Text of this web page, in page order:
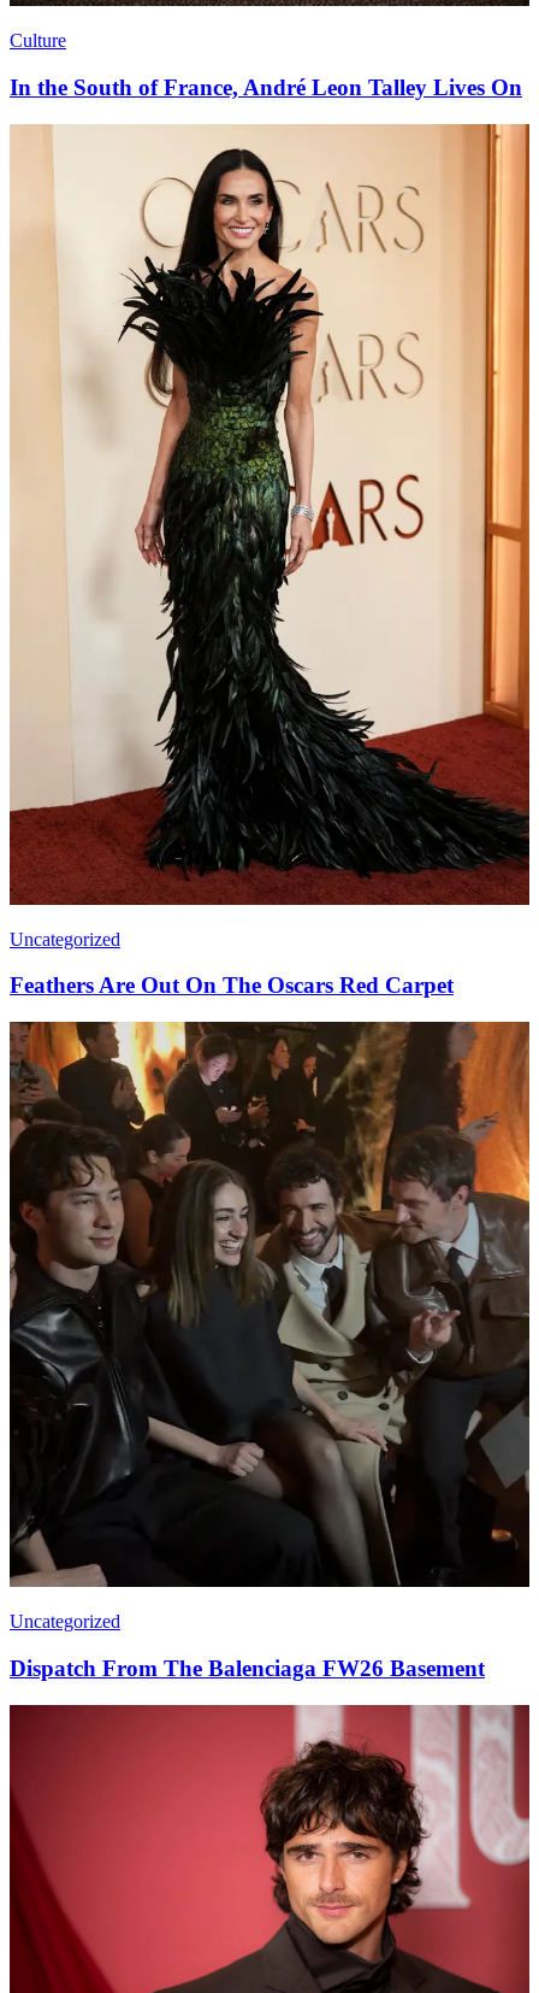
In the South of France, André Leon Talley Lives On
Uncategorized
Feathers Are Out On The Oscars Red Carpet
Uncategorized
Dispatch From The Balenciaga FW26 Basement